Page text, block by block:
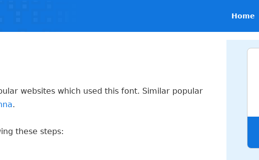
Home
websites which used this font. Similar popular
.
these steps: